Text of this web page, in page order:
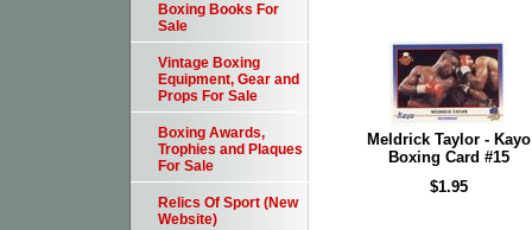
Meldrick Taylor - Kayo
Boxing Card #15
$1.95
Boxing Books For
Sale
Vintage Boxing
Equipment, Gear and
Props For Sale
Boxing Awards,
Trophies and Plaques
For Sale
Relics Of Sport (New
Website)